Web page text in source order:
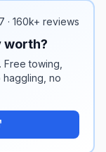
· 160k+ reviews
worth?
towing,
no